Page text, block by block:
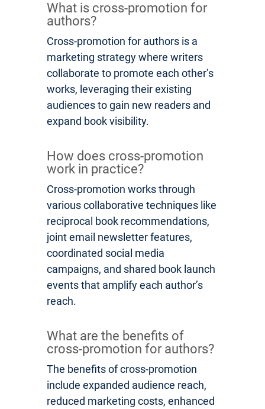
What is cross-promotion for
authors?
Cross-promotion for authors is a
marketing strategy where writers
collaborate to promote each other’s
works, leveraging their existing
audiences to gain new readers and
expand book visibility.
How does cross-promotion
work in practice?
Cross-promotion works through
various collaborative techniques like
reciprocal book recommendations,
joint email newsletter features,
coordinated social media
campaigns, and shared book launch
events that amplify each author’s
reach.
What are the benefits of
cross-promotion for authors?
The benefits of cross-promotion
include expanded audience reach,
reduced marketing costs, enhanced